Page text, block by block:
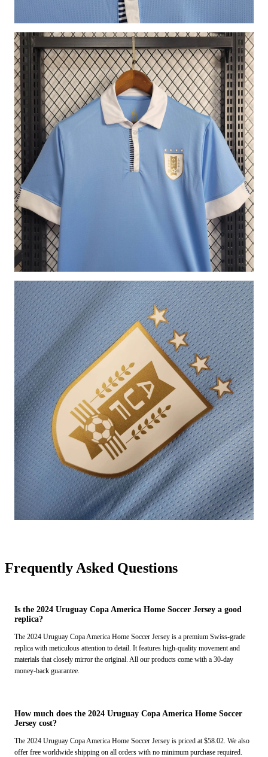
Frequently Asked Questions
Is the 2024 Uruguay Copa America Home Soccer Jersey a good
replica?
The 2024 Uruguay Copa America Home Soccer Jersey is a premium Swiss-grade
replica with meticulous attention to detail. It features high-quality movement and
materials that closely mirror the original. All our products come with a 30-day
money-back guarantee.
How much does the 2024 Uruguay Copa America Home Soccer
Jersey cost?
The 2024 Uruguay Copa America Home Soccer Jersey is priced at $58.02. We also
offer free worldwide shipping on all orders with no minimum purchase required.